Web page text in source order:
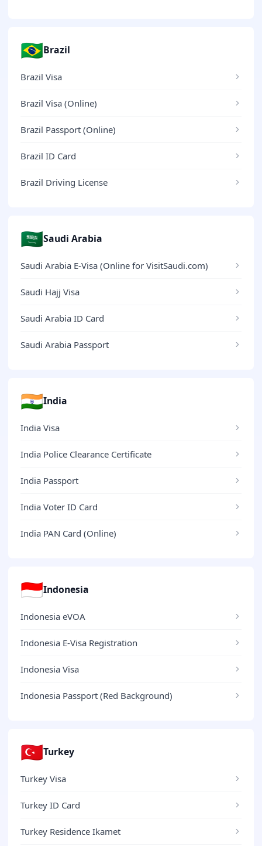
🇧🇷Brazil
Brazil Visa
Brazil Visa (Online)
Brazil Passport (Online)
Brazil ID Card
Brazil Driving License
🇸🇦Saudi Arabia
Saudi Arabia E-Visa (Online for VisitSaudi.com)
Saudi Hajj Visa
Saudi Arabia ID Card
Saudi Arabia Passport
🇮🇳India
India Visa
India Police Clearance Certificate
India Passport
India Voter ID Card
India PAN Card (Online)
🇮🇩Indonesia
Indonesia eVOA
Indonesia E-Visa Registration
Indonesia Visa
Indonesia Passport (Red Background)
🇹🇷Turkey
Turkey Visa
Turkey ID Card
Turkey Residence Ikamet